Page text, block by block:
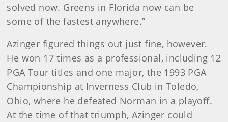
solved now. Greens in Florida now can be
some of the fastest anywhere.”
Azinger figured things out just fine, however.
He won 17 times as a professional, including 12
PGA Tour titles and one major, the 1993 PGA
Championship at Inverness Club in Toledo,
Ohio, where he defeated Norman in a playoff.
At the time of that triumph, Azinger could